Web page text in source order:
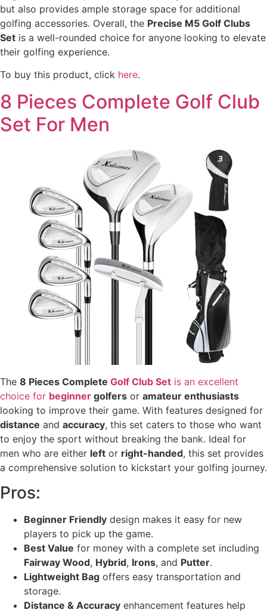
but also provides ample storage space for additional
golfing accessories. Overall, the Precise M5 Golf Clubs
Set is a well-rounded choice for anyone looking to elevate
their golfing experience.
To buy this product, click here.
8 Pieces Complete Golf Club
Set For Men
The 8 Pieces Complete Golf Club Set is an excellent
choice for beginner golfers or amateur enthusiasts
looking to improve their game. With features designed for
distance and accuracy, this set caters to those who want
to enjoy the sport without breaking the bank. Ideal for
men who are either left or right-handed, this set provides
a comprehensive solution to kickstart your golfing journey.
Pros:
Beginner Friendly design makes it easy for new
players to pick up the game.
Best Value for money with a complete set including
Fairway Wood, Hybrid, Irons, and Putter.
Lightweight Bag offers easy transportation and
storage.
Distance & Accuracy enhancement features help